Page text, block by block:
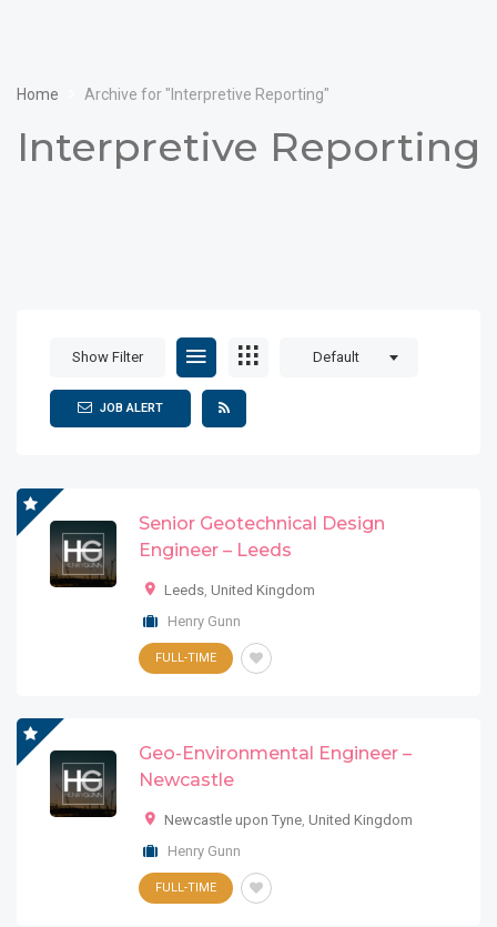
Home Archive for "Interpretive Reporting"
Interpretive Reporting
Show Filter Default
JOB ALERT
Senior Geotechnical Design
Engineer – Leeds
Leeds, United Kingdom
Henry Gunn
FULL-TIME
Geo-Environmental Engineer –
Newcastle
Newcastle upon Tyne, United Kingdom
Henry Gunn
FULL-TIME